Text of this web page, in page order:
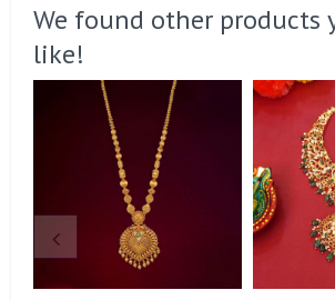
We found other products
like!